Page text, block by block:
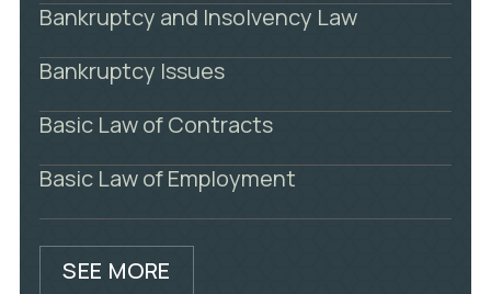
Bankruptcy and Insolvency Law
Bankruptcy Issues
Basic Law of Contracts
Basic Law of Employment
SEE MORE